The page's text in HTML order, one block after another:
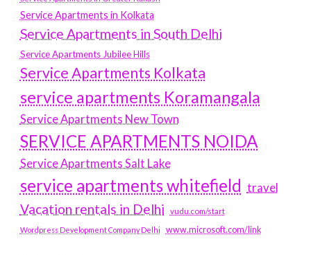
Service Apartments in Kolkata
Service Apartments in South Delhi
Service Apartments Jubilee Hills
Service Apartments Kolkata
service apartments Koramangala
Service Apartments New Town
SERVICE APARTMENTS NOIDA
Service Apartments Salt Lake
service apartments whitefield travel
Vacation rentals in Delhi vudu.com/start
Wordpress Development Company Delhi www.microsoft.com/link